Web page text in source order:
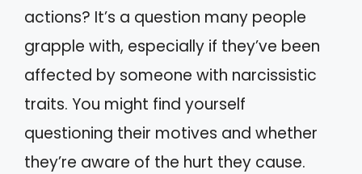
actions? It’s a question many people
grapple with, especially if they’ve been
affected by someone with narcissistic
traits. You might find yourself
questioning their motives and whether
they’re aware of the hurt they cause.